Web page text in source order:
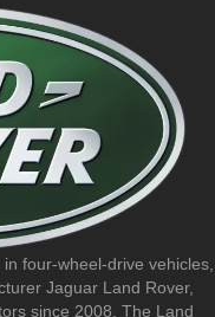
four-wheel-drive vehicles,
Jaguar Land Rover,
since 2008. The Land